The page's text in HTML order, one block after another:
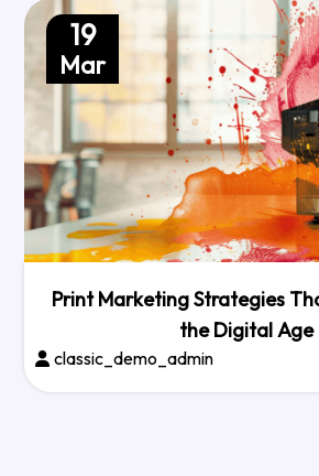
19
Mar
Print Marketing Strategies
the Digital Age
classic_demo_admin